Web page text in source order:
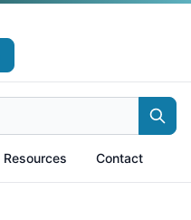
Resources Contact